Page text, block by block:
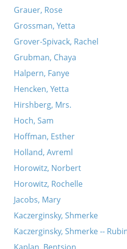
Grauer, Rose
Grossman, Yetta
Grover-Spivack, Rachel
Grubman, Chaya
Halpern, Fanye
Hencken, Yetta
Hirshberg, Mrs.
Hoch, Sam
Hoffman, Esther
Holland, Avreml
Horowitz, Norbert
Horowitz, Rochelle
Jacobs, Mary
Kaczerginsky, Shmerke
Kaczerginsky, Shmerke --